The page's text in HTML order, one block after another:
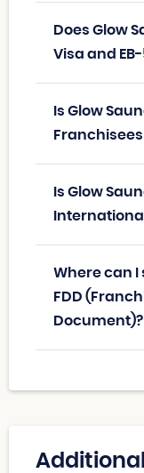
Does Glow
Visa and
Is Glow
Is Glow
Where can I
FDD
Document)?